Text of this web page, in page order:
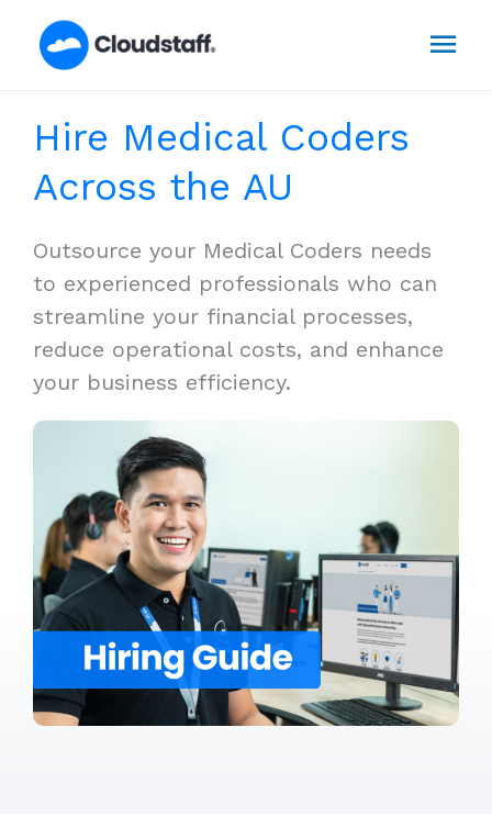
Hire Medical Coders
Across the AU
Outsource your Medical Coders needs
to experienced professionals who can
streamline your financial processes,
reduce operational costs, and enhance
your business efficiency.